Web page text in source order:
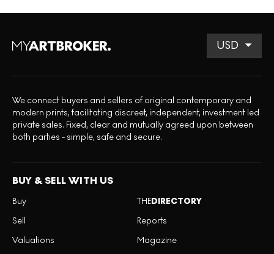
We connect buyers and sellers of original contemporary and
modern prints, facilitating discreet, independent, investment led
private sales. Fixed, clear and mutually agreed upon between
both parties - simple, safe and secure.
BUY & SELL WITH US
Buy
Sell
Valuations
THEDIRECTORY
Reports
Magazine